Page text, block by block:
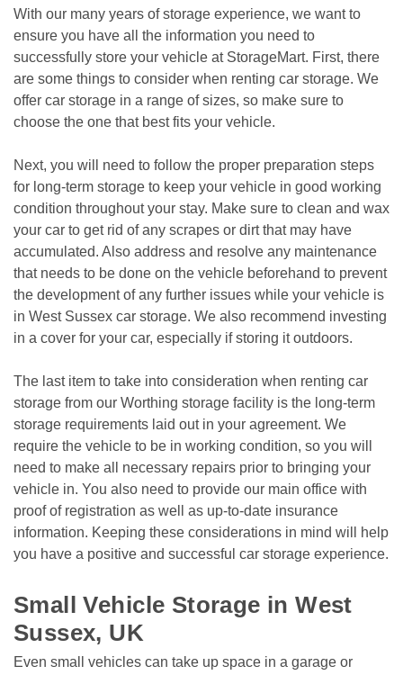
With our many years of storage experience, we want to
ensure you have all the information you need to
successfully store your vehicle at StorageMart. First, there
are some things to consider when renting car storage. We
offer car storage in a range of sizes, so make sure to
choose the one that best fits your vehicle.
Next, you will need to follow the proper preparation steps
for long-term storage to keep your vehicle in good working
condition throughout your stay. Make sure to clean and wax
your car to get rid of any scrapes or dirt that may have
accumulated. Also address and resolve any maintenance
that needs to be done on the vehicle beforehand to prevent
the development of any further issues while your vehicle is
in West Sussex car storage. We also recommend investing
in a cover for your car, especially if storing it outdoors.
The last item to take into consideration when renting car
storage from our Worthing storage facility is the long-term
storage requirements laid out in your agreement. We
require the vehicle to be in working condition, so you will
need to make all necessary repairs prior to bringing your
vehicle in. You also need to provide our main office with
proof of registration as well as up-to-date insurance
information. Keeping these considerations in mind will help
you have a positive and successful car storage experience.
Small Vehicle Storage in West
Sussex, UK
Even small vehicles can take up space in a garage or